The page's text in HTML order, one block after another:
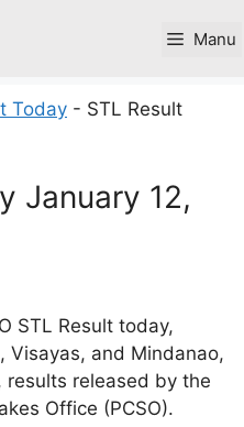
Manu
Today - STL Result
January 12,
STL Result today,
Visayas, and Mindanao,
results released by the
Office (PCSO).